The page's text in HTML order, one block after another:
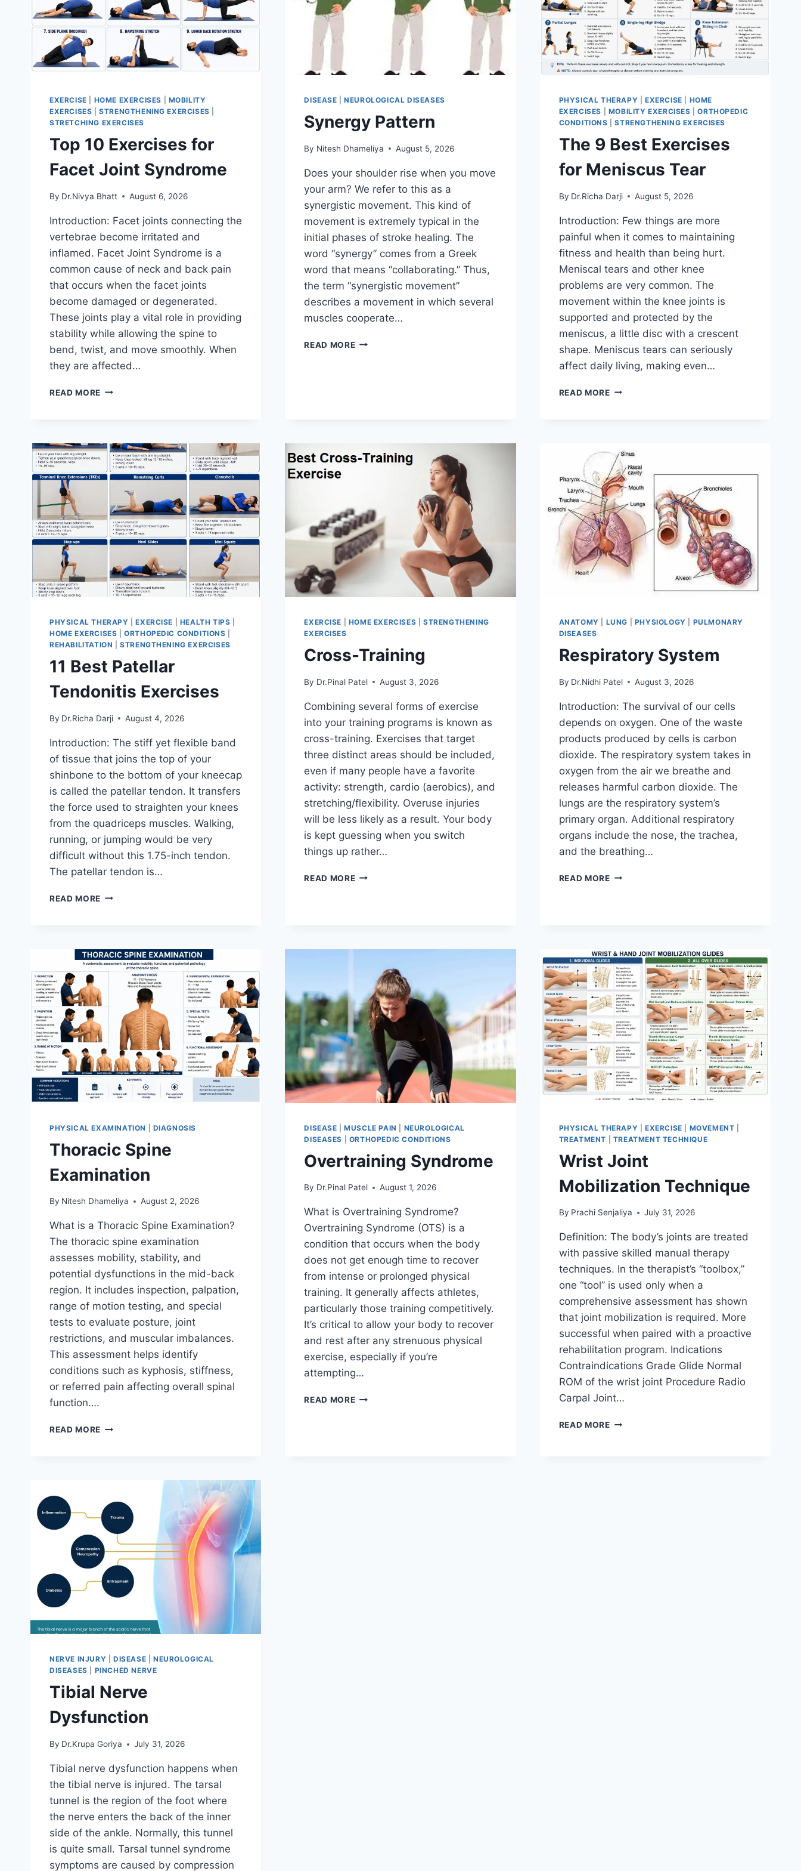
EXERCISE HOME EXERCISES
MOBILITY
EXERCISES |STRENGTHENING EXERCISES
STRETCHING EXERCISES
Top 10 Exercises for
Facet Joint Syndrome
By Dr.Nivya Bhatt August 6, 2026
Introduction: Facet joints connecting the
vertebrae become irritated and
inflamed. Facet Joint Syndrome is a
common cause of neck and back pain
that occurs when the facet joints
become damaged or degenerated.
These joints play a vital role in providing
stability while allowing the spine to
bend, twist, and move smoothly. When
they are affected…
READ MORE TOP
JOINT
SYNDROME
DISEASE |NEUROLOGICAL DISEASES
Synergy Pattern
By Nitesh Dhameliya August 5, 2026
Does your shoulder rise when you move
your arm? We refer to this as a
synergistic movement. This kind of
movement is extremely typical in the
initial phases of stroke healing. The
word “synergy” comes from a Greek
word that means “collaborating.” Thus,
the term “synergistic movement”
describes a movement in which several
muscles cooperate…
READ MORESYNERGY
PHYSICAL THERAPY EXERCISE
HOME
EXERCISES
MOBILITY EXERCISES |ORTHOPEDIC
CONDITIONS |STRENGTHENING EXERCISES
The 9 Best Exercises
for Meniscus Tear
By Dr.Richa Darji August 5, 2026
Introduction: Few things are more
painful when it comes to maintaining
fitness and health than being hurt.
Meniscal tears and other knee
problems are very common. The
movement within the knee joints is
supported and protected by the
meniscus, a little disc with a crescent
shape. Meniscus tears can seriously
affect daily living, making even…
READ MORETHE
MENISCUS
TEAR
PHYSICAL THERAPY |EXERCISE HEALTH TIPS
HOME EXERCISES |ORTHOPEDIC CONDITIONS
REHABILITATION |STRENGTHENING EXERCISES
11 Best Patellar
Tendonitis Exercises
By Dr.Richa Darji August 4, 2026
Introduction: The stiff yet flexible band
of tissue that joins the top of your
shinbone to the bottom of your kneecap
is called the patellar tendon. It transfers
the force used to straighten your knees
from the quadriceps muscles. Walking,
running, or jumping would be very
difficult without this 1.75-inch tendon.
The patellar tendon is…
READ MORE 11
EXERCISE HOME EXERCISES |STRENGTHENING
EXERCISES
Cross-Training
By Dr.Pinal Patel August 3, 2026
Combining several forms of exercise
into your training programs is known as
cross-training. Exercises that target
three distinct areas should be included,
even if many people have a favorite
activity: strength, cardio (aerobics), and
stretching/flexibility. Overuse injuries
will be less likely as a result. Your body
is kept guessing when you switch
things up rather…
READ MORECROSS-
ANATOMY LUNG PHYSIOLOGY
PULMONARY
DISEASES
Respiratory System
By Dr.Nidhi Patel August 3, 2026
Introduction: The survival of our cells
depends on oxygen. One of the waste
products produced by cells is carbon
dioxide. The respiratory system takes in
oxygen from the air we breathe and
releases harmful carbon dioxide. The
lungs are the respiratory system’s
primary organ. Additional respiratory
organs include the nose, the trachea,
and the breathing…
READ MORERESPIRATORY
PHYSICAL EXAMINATION DIAGNOSIS
Thoracic Spine
Examination
By Nitesh Dhameliya August 2, 2026
What is a Thoracic Spine Examination?
The thoracic spine examination
assesses mobility, stability, and
potential dysfunctions in the mid-back
region. It includes inspection, palpation,
range of motion testing, and special
tests to evaluate posture, joint
restrictions, and muscular imbalances.
This assessment helps identify
conditions such as kyphosis, stiffness,
or referred pain affecting overall spinal
function….
READ MORE THORACIC
DISEASE |MUSCLE PAIN
NEUROLOGICAL
DISEASES
ORTHOPEDIC CONDITIONS
Overtraining Syndrome
By Dr.Pinal Patel August 1, 2026
What is Overtraining Syndrome?
Overtraining Syndrome (OTS) is a
condition that occurs when the body
does not get enough time to recover
from intense or prolonged physical
training. It generally affects athletes,
particularly those training competitively.
It’s critical to allow your body to recover
and rest after any strenuous physical
exercise, especially if you’re
attempting…
READ MOREOVERTRAINING
PHYSICAL THERAPY EXERCISE MOVEMENT
TREATMENT
TREATMENT TECHNIQUE
Wrist Joint
Mobilization Technique
By Prachi Senjaliya July 31, 2026
Definition: The body’s joints are treated
with passive skilled manual therapy
techniques. In the therapist’s “toolbox,”
one “tool” is used only when a
comprehensive assessment has shown
that joint mobilization is required. More
successful when paired with a proactive
rehabilitation program. Indications
Contraindications Grade Glide Normal
ROM of the wrist joint Procedure Radio
Carpal Joint…
READ MOREWRIST
NERVE INJURY DISEASE
NEUROLOGICAL
DISEASES
PINCHED NERVE
Tibial Nerve
Dysfunction
By Dr.Krupa Goriya July 31, 2026
Tibial nerve dysfunction happens when
the tibial nerve is injured. The tarsal
tunnel is the region of the foot where
the nerve enters the back of the inner
side of the ankle. Normally, this tunnel
is quite small. Tarsal tunnel syndrome
symptoms are caused by compression